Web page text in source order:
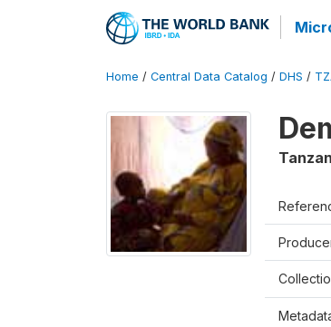
Home / Central Data Catalog / DHS /